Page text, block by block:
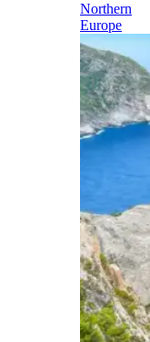
Northern
Europe